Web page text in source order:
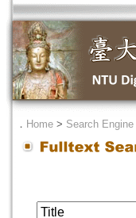
． Home > Search Engine